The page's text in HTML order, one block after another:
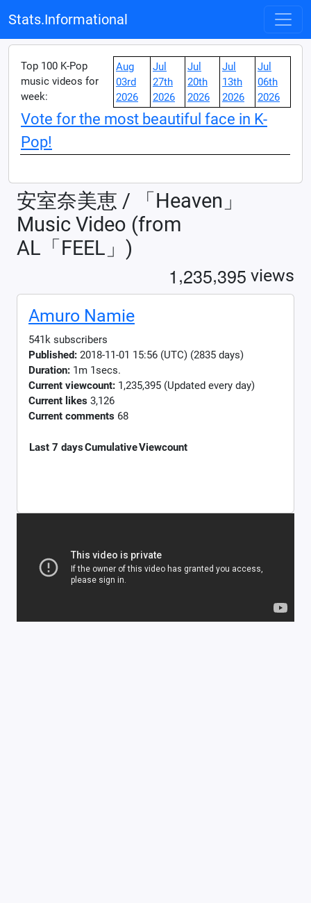
Stats.Informational
Top 100 K-Pop
music videos for
week:
Aug
03rd
2026
Jul
27th
2026
Jul
20th
2026
Jul
13th
2026
Jul
06th
2026
Vote for the most beautiful face in K-
Pop!
安室奈美恵 / 「Heaven」
Music Video (from
AL「FEEL」)
1,235,395 views
Amuro Namie
541k subscribers
Published: 2018-11-01 15:56 (UTC) (2835 days)
Duration: 1m 1secs.
Current viewcount: 1,235,395 (Updated every day)
Current likes 3,126
Current comments 68
Last 7 daysCumulativeViewcount